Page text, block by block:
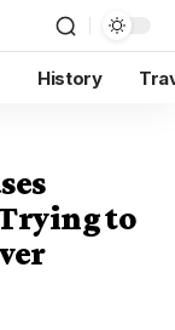
History
to